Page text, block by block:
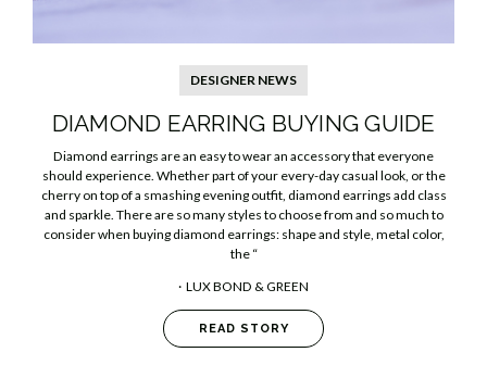
DESIGNER NEWS
DIAMOND EARRING BUYING GUIDE
Diamond earrings are an easy to wear an accessory that everyone
should experience. Whether part of your every-day casual look, or the
cherry on top of a smashing evening outfit, diamond earrings add class
and sparkle. There are so many styles to choose from and so much to
consider when buying diamond earrings: shape and style, metal color,
the “
LUX BOND & GREEN
READ STORY